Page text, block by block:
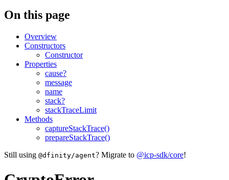
On this page
Overview
Constructors
Constructor
Properties
cause?
message
name
stack?
stackTraceLimit
Methods
captureStackTrace()
prepareStackTrace()
Still using @dfinity/agent? Migrate to @icp-sdk/core!